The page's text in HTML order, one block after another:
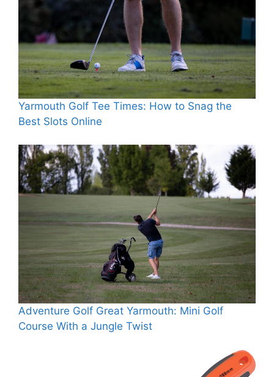
Yarmouth Golf Tee Times: How to Snag the
Best Slots Online
Adventure Golf Great Yarmouth: Mini Golf
Course With a Jungle Twist